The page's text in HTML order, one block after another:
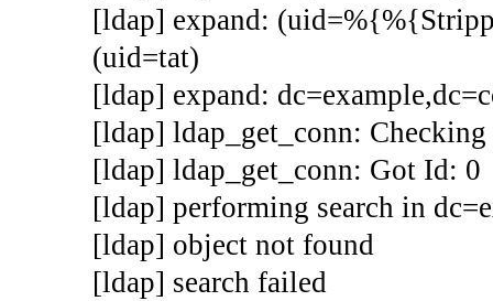
[ldap] expand:
(uid=tat)
[ldap] expand:
[ldap] ldap_get_conn:
[ldap] ldap_get_conn: Got Id: 0
[ldap] performing search in
[ldap] object not found
[ldap] search failed